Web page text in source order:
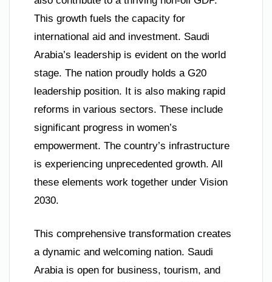
This growth fuels the capacity for
international aid and investment. Saudi
Arabia’s leadership is evident on the world
stage. The nation proudly holds a G20
leadership position. It is also making rapid
reforms in various sectors. These include
significant progress in women’s
empowerment. The country’s infrastructure
is experiencing unprecedented growth. All
these elements work together under Vision
2030.
This comprehensive transformation creates
a dynamic and welcoming nation. Saudi
Arabia is open for business, tourism, and